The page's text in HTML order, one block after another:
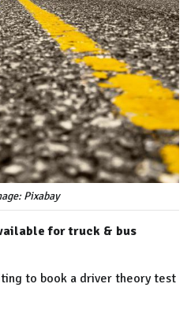
Pixabay
for truck & bus
to book a driver theory test